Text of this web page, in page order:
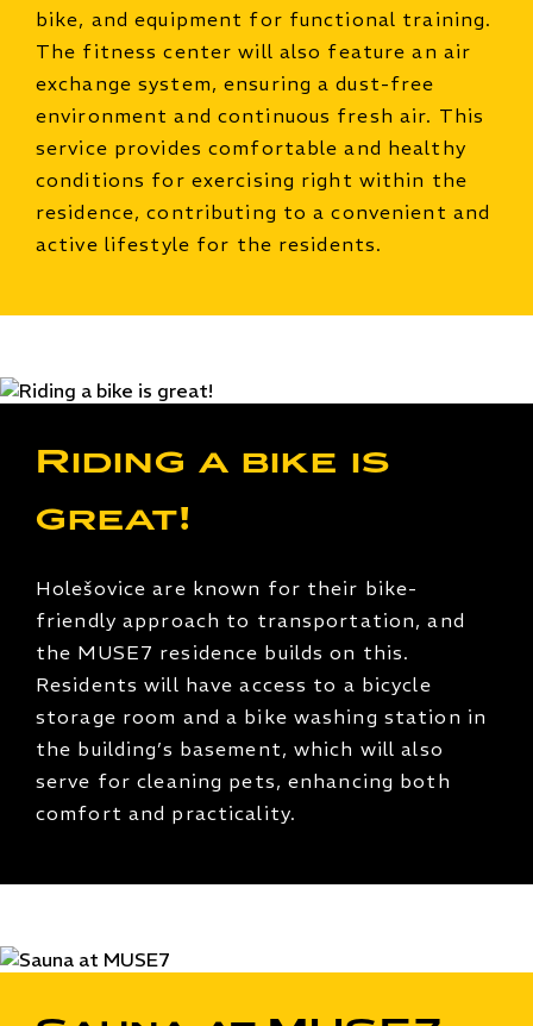
bike, and equipment for functional training.
The fitness center will also feature an air
exchange system, ensuring a dust-free
environment and continuous fresh air. This
service provides comfortable and healthy
conditions for exercising right within the
residence, contributing to a convenient and
active lifestyle for the residents.
Riding a bike is
great!
Holešovice are known for their bike-
friendly approach to transportation, and
the MUSE7 residence builds on this.
Residents will have access to a bicycle
storage room and a bike washing station in
the building’s basement, which will also
serve for cleaning pets, enhancing both
comfort and practicality.